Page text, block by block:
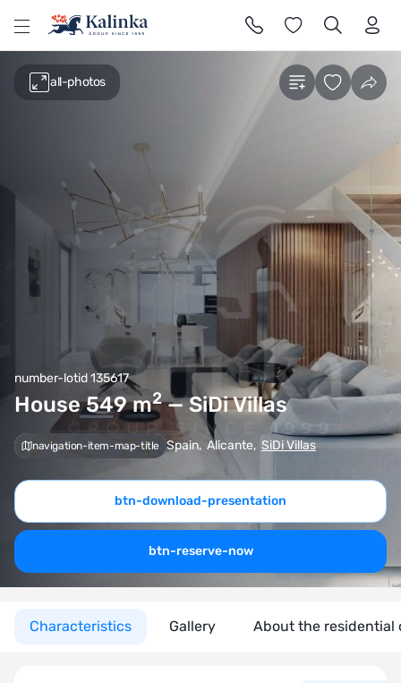
all-photos
number-lotid 135617
House 549m2— SiDi Villas
navigation-item-map-title Spain, Alicante, SiDi Villas
btn-download-presentation
btn-reserve-now
Characteristics Gallery About the residential